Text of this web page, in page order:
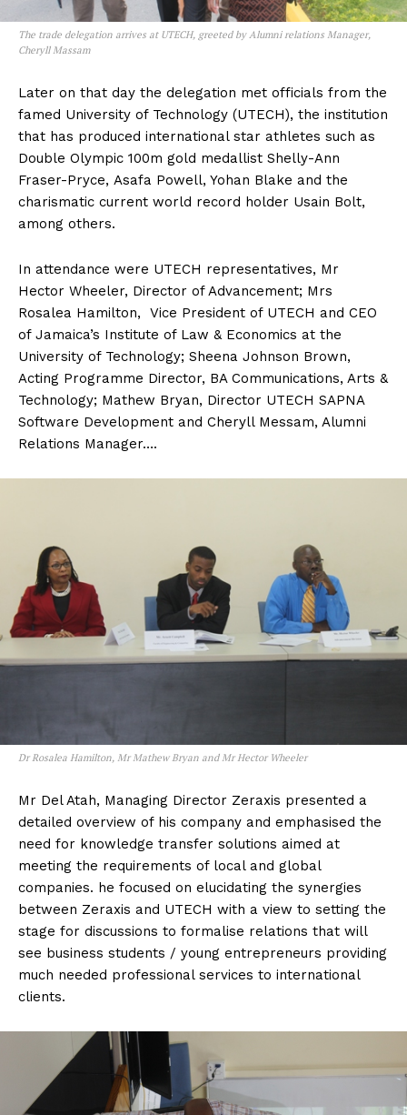
The trade delegation arrives at UTECH, greeted by Alumni relations Manager,
Cheryll Massam
Later on that day the delegation met officials from the
famed University of Technology (UTECH), the institution
that has produced international star athletes such as
Double Olympic 100m gold medallist Shelly-Ann
Fraser-Pryce, Asafa Powell, Yohan Blake and the
charismatic current world record holder Usain Bolt,
among others.
In attendance were UTECH representatives, Mr
Hector Wheeler, Director of Advancement; Mrs
Rosalea Hamilton, Vice President of UTECH and CEO
of Jamaica’s Institute of Law & Economics at the
University of Technology; Sheena Johnson Brown,
Acting Programme Director, BA Communications, Arts &
Technology; Mathew Bryan, Director UTECH SAPNA
Software Development and Cheryll Messam, Alumni
Relations Manager….
Dr Rosalea Hamilton, Mr Mathew Bryan and Mr Hector Wheeler
Mr Del Atah, Managing Director Zeraxis presented a
detailed overview of his company and emphasised the
need for knowledge transfer solutions aimed at
meeting the requirements of local and global
companies. he focused on elucidating the synergies
between Zeraxis and UTECH with a view to setting the
stage for discussions to formalise relations that will
see business students / young entrepreneurs providing
much needed professional services to international
clients.